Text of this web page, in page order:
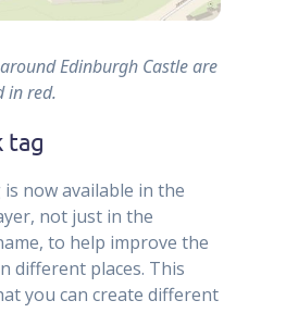
Edinburgh Castle are
in red.
tag
now available in the
not just in the
to help improve the
different places. This
you can create different